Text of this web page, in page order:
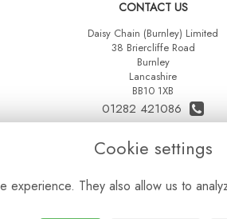
CONTACT US
Daisy Chain (Burnley) Limited
38 Briercliffe Road
Burnley
Lancashire
BB10 1XB
01282 421086
07515 742431
daisychainltd@yahoo.co.uk
Cookie settings
They also allow us to